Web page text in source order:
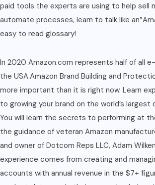
paid tools the experts are using to help sell
automate processes, learn to talk like
easy to read glossary!
In 2020 Amazon.com represents half of all
the USA.Amazon Brand Building and
more important than it is right now. Learn
to growing your brand on the world’s largest
You will learn the secrets to performing at
the guidance of veteran Amazon
and owner of Dotcom Reps LLC, Adam
experience comes from creating and
accounts with annual revenue in the $7+